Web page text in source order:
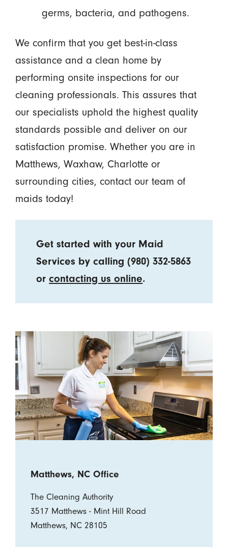
germs, bacteria, and pathogens.
We confirm that you get best-in-class
assistance and a clean home by
performing onsite inspections for our
cleaning professionals. This assures that
our specialists uphold the highest quality
standards possible and deliver on our
satisfaction promise. Whether you are in
Matthews, Waxhaw, Charlotte or
surrounding cities, contact our team of
maids today!
Get started with your Maid
Services by calling(980) 332-5863
orcontacting us online.
Matthews, NC Office
The Cleaning Authority
3517 Matthews - Mint Hill Road
Matthews, NC 28105